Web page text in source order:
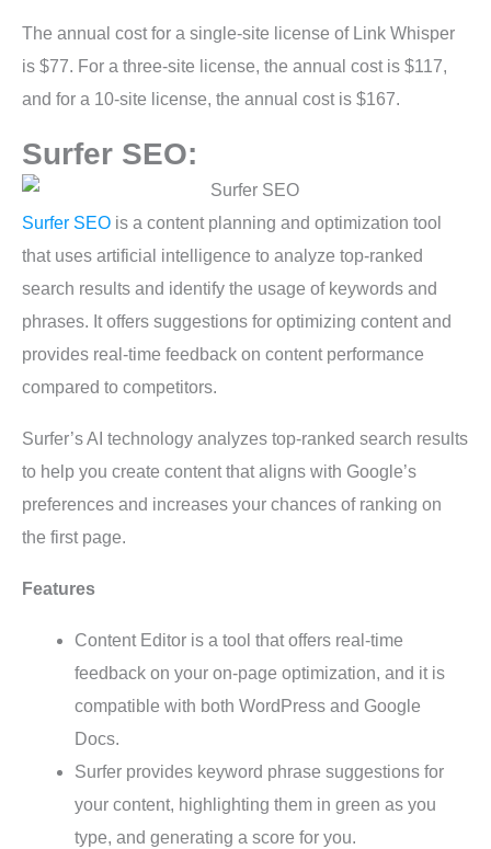
The annual cost for a single-site license of Link Whisper
is $77. For a three-site license, the annual cost is $117,
and for a 10-site license, the annual cost is $167.
Surfer SEO:
Surfer SEO is a content planning and optimization tool
that uses artificial intelligence to analyze top-ranked
search results and identify the usage of keywords and
phrases. It offers suggestions for optimizing content and
provides real-time feedback on content performance
compared to competitors.
Surfer’s AI technology analyzes top-ranked search results
to help you create content that aligns with Google’s
preferences and increases your chances of ranking on
the first page.
Features
Content Editor is a tool that offers real-time
feedback on your on-page optimization, and it is
compatible with both WordPress and Google
Docs.
Surfer provides keyword phrase suggestions for
your content, highlighting them in green as you
type, and generating a score for you.